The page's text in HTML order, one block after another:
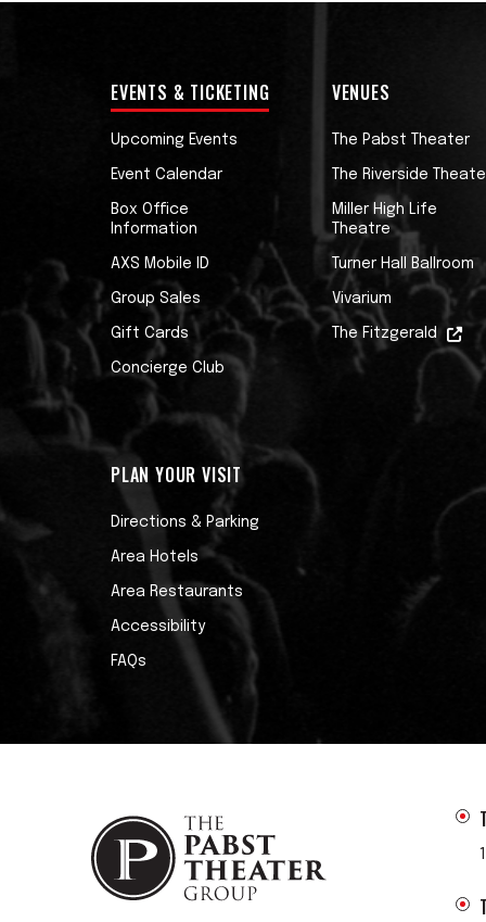
EVENTS & TICKETING
Upcoming Events
Event Calendar
Box Office
Information
AXS Mobile ID
Group Sales
Gift Cards
Concierge Club
PLAN YOUR VISIT
Directions & Parking
Area Hotels
Area Restaurants
Accessibility
FAQs
VENUES
The Pabst Theater
The Riverside
Miller High Life
Theatre
Turner Hall Ballroom
Vivarium
The Fitzgerald